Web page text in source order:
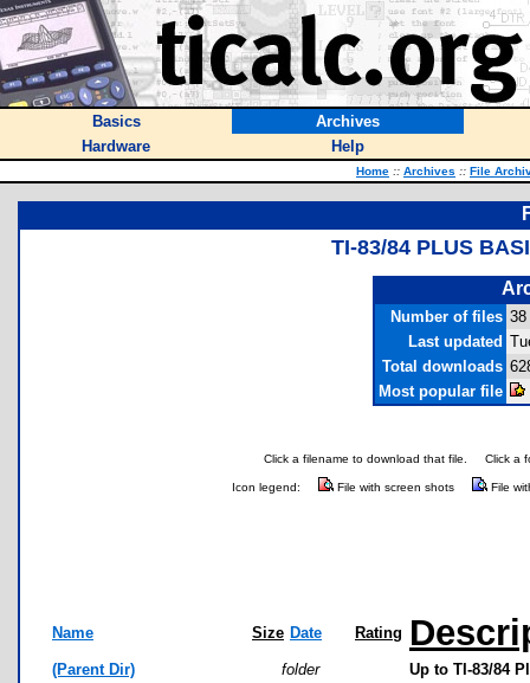
Basics
Archives
Hardware
Help
Home :: Archives :: File
TI-83/84 PLUS
Number of files 38
Last updated
Total downloads
Most popular file
Click a filename to download that file. Click a
Icon legend: File with screen shots File
Name Size Date Rating
(Parent Dir) folder
Up to TI-83/84